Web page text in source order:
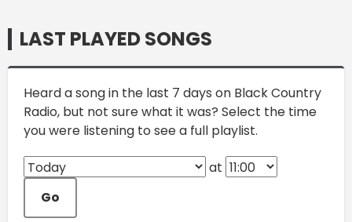
LAST PLAYED SONGS
Heard a song in the last 7 days on Black Country
Radio, but not sure what it was? Select the time
you were listening to see a full playlist.
at
Go